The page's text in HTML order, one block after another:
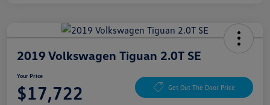
2019 Volkswagen Tiguan 2.0T SE
Your Price
$17,722 Get Out The Door Price